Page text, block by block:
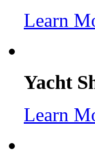
Learn
Yacht
Learn